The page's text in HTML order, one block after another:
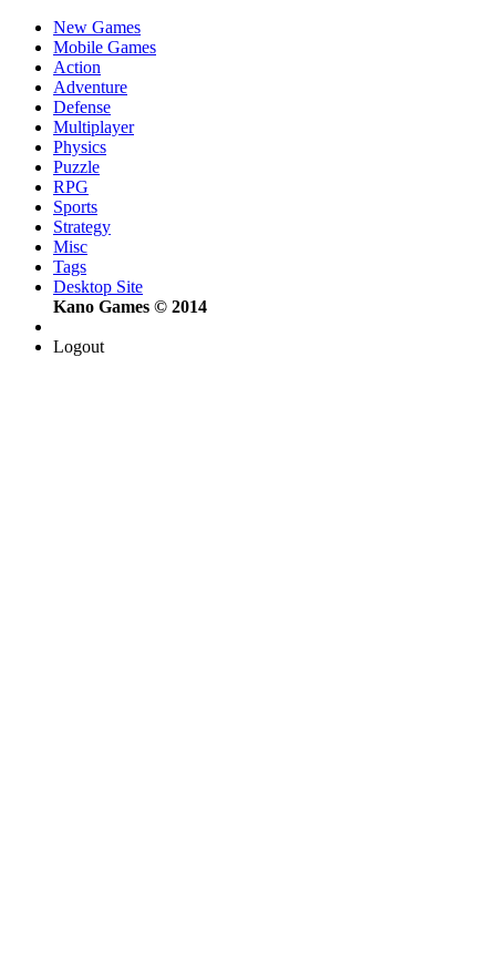
New Games
Mobile Games
Action
Adventure
Defense
Multiplayer
Physics
Puzzle
RPG
Sports
Strategy
Misc
Tags
Desktop Site
Kano Games © 2014
Logout